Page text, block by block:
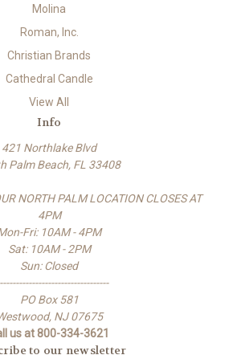
Molina
Roman, Inc.
Christian Brands
Cathedral Candle
View All
Info
421 Northlake Blvd
Palm Beach, FL 33408
NORTH PALM LOCATION CLOSES AT
4PM
Fri: 10AM - 4PM
Sat: 10AM - 2PM
Sun: Closed
PO Box 581
NJ 07675
us at 800-334-3621
to our newsletter